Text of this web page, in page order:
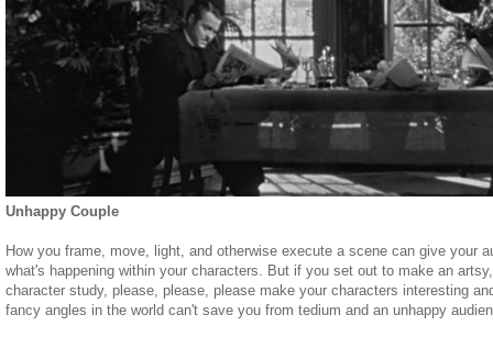
Unhappy Couple
How you frame, move, light, and otherwise execute a scene can give your
what's happening within your characters. But if you set out to make an
character study, please, please, please make your characters interesting
fancy angles in the world can't save you from tedium and an unhappy